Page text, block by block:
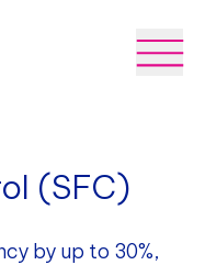
(SFC)
by up to 30%,